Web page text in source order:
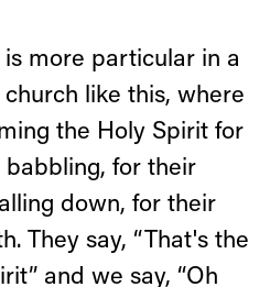
more particular in a
like this, where
the Holy Spirit for
for their
down, for their
They say, “That's the
and we say, “Oh